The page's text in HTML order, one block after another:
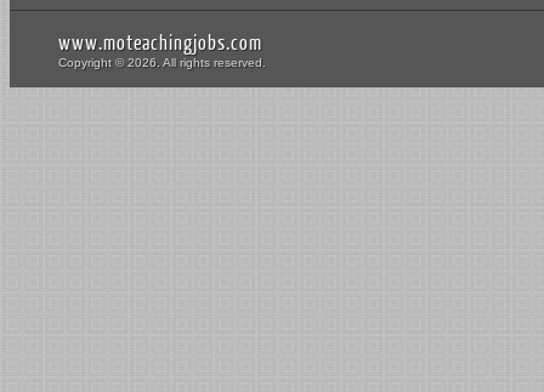
www.moteachingjobs.com
Copyright © 2026. All rights reserved.